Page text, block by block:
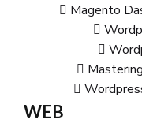
Magento
WEB